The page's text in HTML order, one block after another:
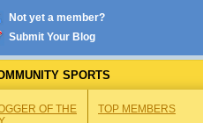
Not yet a member?
Submit Your Blog
SPORTS
OF THE
TOP MEMBERS